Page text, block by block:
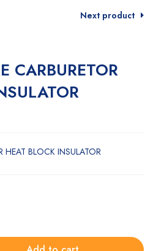
Next product
CARBURETOR
HEAT BLOCK INSULATOR